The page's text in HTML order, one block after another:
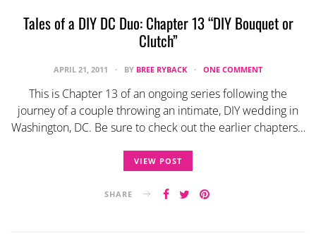
Tales of a DIY DC Duo: Chapter 13 “DIY Bouquet or
Clutch”
APRIL 21, 2011 BY BREE RYBACK ONE COMMENT
This is Chapter 13 of an ongoing series following the
journey of a couple throwing an intimate, DIY wedding in
Washington, DC. Be sure to check out the earlier chapters…
VIEW POST
SHARE